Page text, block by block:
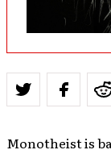
Monotheist is